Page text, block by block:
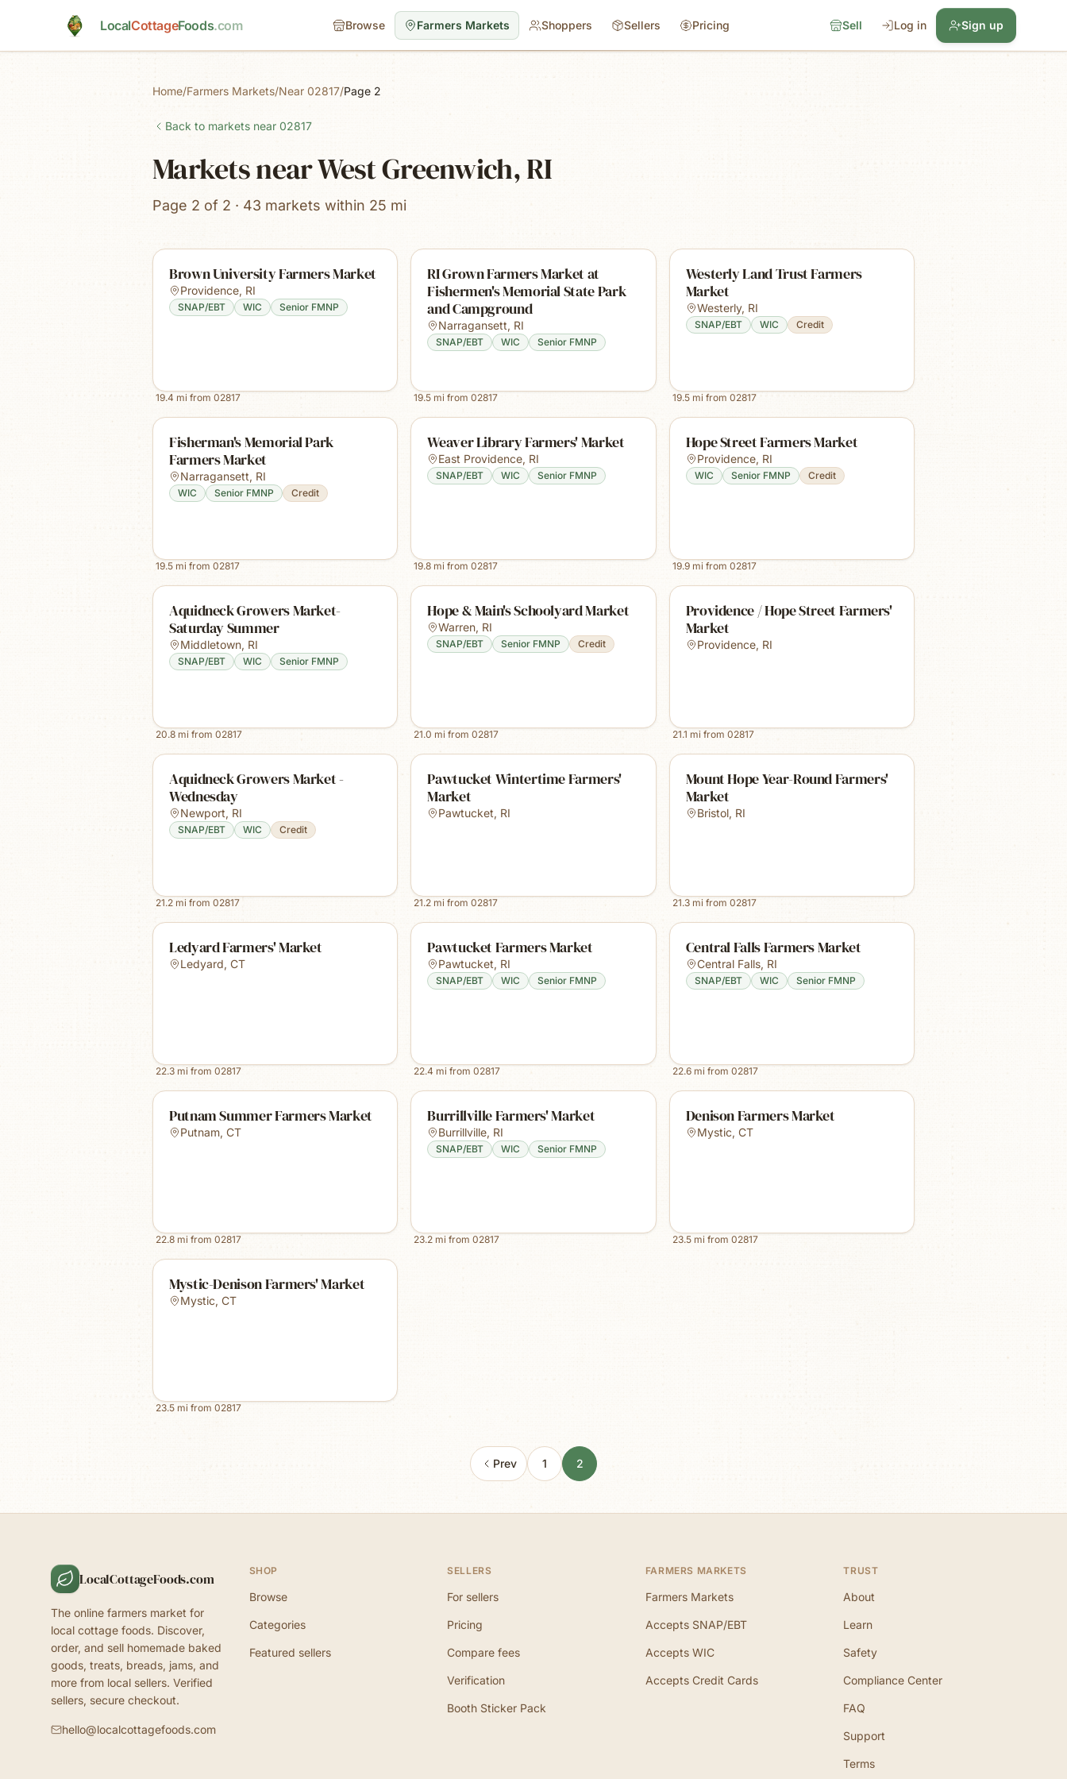
LocalCottageFoods.com Browse Farmers Markets Shoppers Sellers Pricing Sell Log in Sign up
Home/Farmers Markets/Near 02817/Page 2
Back to markets near 02817
Markets near West Greenwich, RI
Page 2 of 2 · 43 markets within 25 mi
Brown University Farmers Market
Providence, RI
SNAP/EBT WIC Senior FMNP
19.4 mi from 02817
RI Grown Farmers Market at
Fishermen's Memorial State Park
and Campground
Narragansett, RI
SNAP/EBT WIC Senior FMNP
19.5 mi from02817
Westerly Land Trust Farmers
Market
Westerly, RI
SNAP/EBT WIC Credit
19.5mi from 02817
Fisherman's Memorial Park
Farmers Market
Narragansett, RI
WIC Senior FMNP Credit
19.5 mi from 02817
Weaver Library Farmers' Market
East Providence, RI
SNAP/EBT WIC Senior FMNP
19.8 mi from02817
Hope Street Farmers Market
Providence, RI
WIC Senior FMNP Credit
19.9mi from 02817
Aquidneck Growers Market-
Saturday Summer
Middletown, RI
SNAP/EBT WIC Senior FMNP
20.8 mi from 02817
Hope & Main's Schoolyard Market
Warren, RI
SNAP/EBT Senior FMNP Credit
21.0 mi from02817
Providence / Hope Street Farmers'
Market
Providence, RI
21.1 mi from 02817
Aquidneck Growers Market -
Wednesday
Newport, RI
SNAP/EBT WIC Credit
21.2 mi from 02817
Pawtucket Wintertime Farmers'
Market
Pawtucket, RI
21.2 mi from02817
Mount Hope Year-Round Farmers'
Market
Bristol, RI
21.3mi from 02817
Ledyard Farmers' Market
Ledyard, CT
22.3 mi from 02817
Pawtucket Farmers Market
Pawtucket, RI
SNAP/EBT WIC Senior FMNP
22.4 mi from02817
Central Falls Farmers Market
Central Falls, RI
SNAP/EBT WIC Senior FMNP
22.6mi from 02817
Putnam Summer Farmers Market
Putnam, CT
22.8 mi from 02817
Burrillville Farmers' Market
Burrillville, RI
SNAP/EBT WIC Senior FMNP
23.2 mi from02817
Denison Farmers Market
Mystic, CT
23.5mi from 02817
Mystic-Denison Farmers' Market
Mystic, CT
23.5 mi from 02817
Prev 1 2
LocalCottageFoods.com
The online farmers market for
local cottage foods. Discover,
order, and sell homemade baked
goods, treats, breads, jams, and
more from local sellers. Verified
sellers, secure checkout.
hello@localcottagefoods.com
SHOP
Browse
Categories
Featured sellers
SELLERS
For sellers
Pricing
Compare fees
Verification
Booth Sticker Pack
FARMERS MARKETS
Farmers Markets
Accepts SNAP/EBT
Accepts WIC
Accepts Credit Cards
TRUST
About
Learn
Safety
Compliance Center
FAQ
Support
Terms